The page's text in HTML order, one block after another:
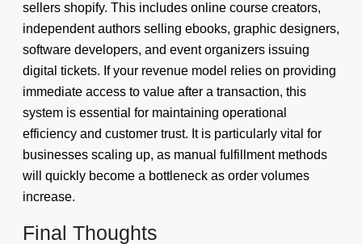
sellers shopify. This includes online course creators,
independent authors selling ebooks, graphic designers,
software developers, and event organizers issuing
digital tickets. If your revenue model relies on providing
immediate access to value after a transaction, this
system is essential for maintaining operational
efficiency and customer trust. It is particularly vital for
businesses scaling up, as manual fulfillment methods
will quickly become a bottleneck as order volumes
increase.
Final Thoughts